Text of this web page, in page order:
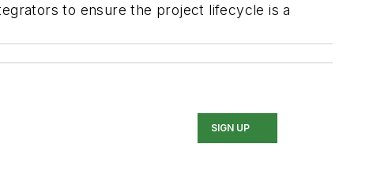
to ensure the project lifecycle is a
SIGN UP